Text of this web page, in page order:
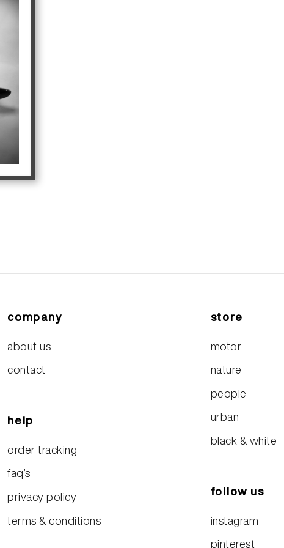
company
about us
contact
help
order tracking
faq’s
privacy policy
terms & conditions
store
motor
nature
people
urban
black & white
follow us
instagram
pinterest